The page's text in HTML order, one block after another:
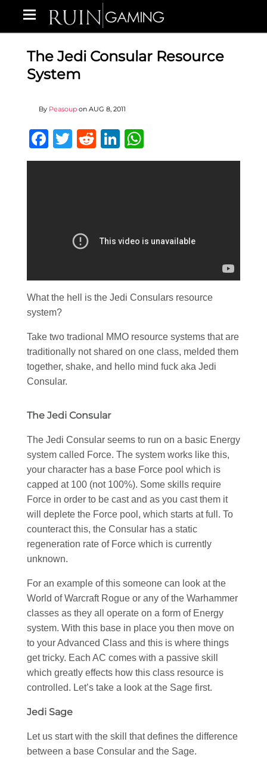
The Jedi Consular Resource
System
By Peasoup on AUG 8, 2011
Facebook
Twitter
RedditLinkedIn
What the hell is the Jedi Consulars resource
system?
Take two tradional MMO resource systems that are
traditionally not shared on one class, melded them
together, shake, and hello mind fuck aka Jedi
Consular.
The Jedi Consular
The Jedi Consular seems to run on a basic Energy
system called Force. The system works like this,
your character has a base Force pool which is
capped at 100 (not 100%). Some skills require
Force in order to be cast and as you cast them it
will deplete the Force pool, which starts at full. To
counteract this, the Consular has a static
regeneration rate of Force which is currently
unknown.
For an example of this someone can look at the
World of Warcraft Rogue or any of the Warhammer
classes as they all operate on a form of Energy
system. With this base in place you then move on
to your Advanced Class and this is where things
get tricky. Each AC comes with a passive skill
which greatly effects how this class resource is
controlled. Let’s take a look at the Sage first.
Jedi Sage
Let us start with the skill that defines the difference
between a base Consular and the Sage.